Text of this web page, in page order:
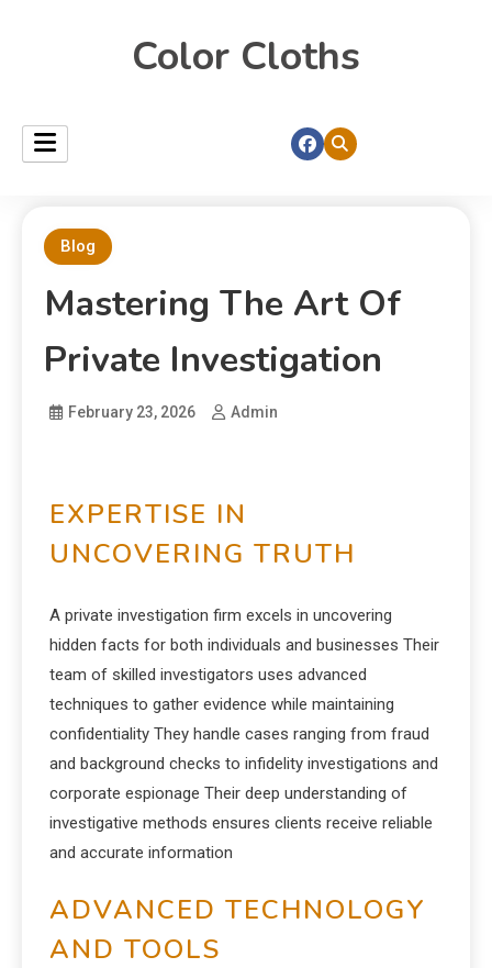
Color Cloths
Blog
Mastering The Art Of
Private Investigation
February 23, 2026 Admin
EXPERTISE IN
UNCOVERING TRUTH
A private investigation firm excels in uncovering
hidden facts for both individuals and businesses Their
team of skilled investigators uses advanced
techniques to gather evidence while maintaining
confidentiality They handle cases ranging from fraud
and background checks to infidelity investigations and
corporate espionage Their deep understanding of
investigative methods ensures clients receive reliable
and accurate information
ADVANCED TECHNOLOGY
AND TOOLS